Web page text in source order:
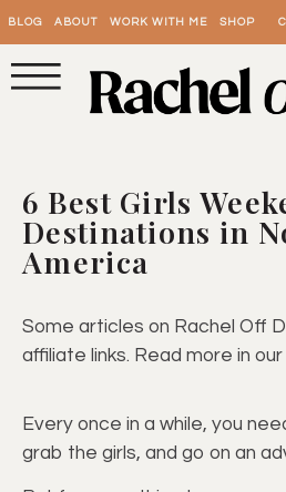
BLOG ABOUT WORK WITH ME SHOP
6 Best Girls
Destinations in
America
Some articles on Rachel Off
affiliate links. Read more in our
Every once in a while, you
grab the girls, and go on an